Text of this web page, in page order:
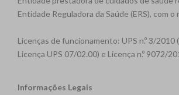
Entidade Reguladora da Saúde (ERS), com o
Licenças de funcionamento: UPS n.º 3/2010
Licença UPS 07/02.00) e Licença n.º 9072/
Informações Legais